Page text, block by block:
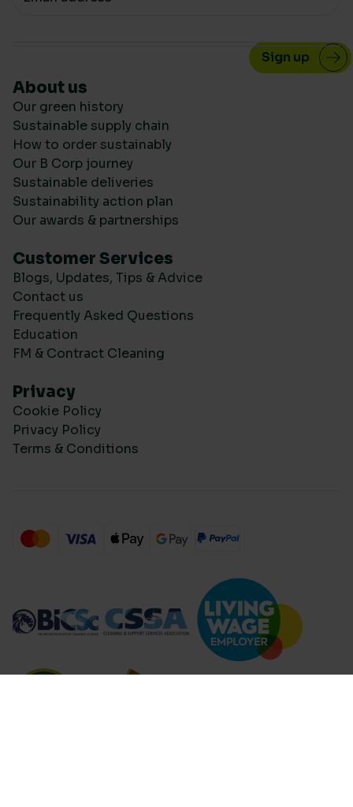
About us
Our green history
Sustainable supply chain
How to order sustainably
Our B Corp journey
Sustainable deliveries
Sustainability action plan
Our awards & partnerships
Customer Services
Blogs, Updates, Tips & Advice
Contact us
Frequently Asked Questions
Education
FM & Contract Cleaning
Privacy
Cookie Policy
Privacy Policy
Terms & Conditions